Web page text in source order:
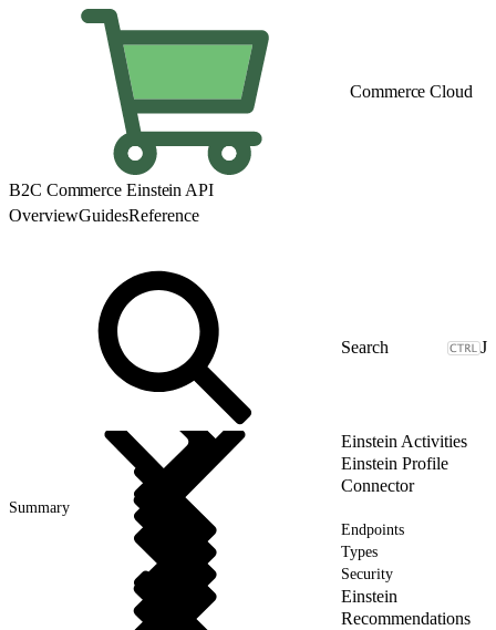
Commerce Cloud
B2C Commerce Einstein API
OverviewGuidesReference
J
Einstein Activities
Einstein Profile
Connector
Summary
Endpoints
Types
Security
Einstein
Recommendations